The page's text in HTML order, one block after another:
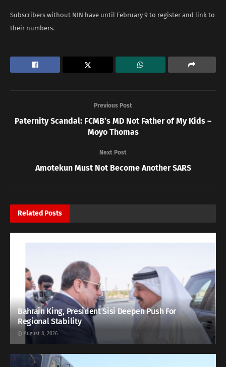
Subscribers without NIN have until February 9 to register and link to
their numbers.
Previous Post
Paternity Scandal: FCMB’s MD Not Father of My Kids –
Moyo Thomas
Next Post
Amotekun Must Not Become Another SARS
Related Posts
Bahrain King, President Sisi Deepen Push For
Regional Stability
August 8, 2026